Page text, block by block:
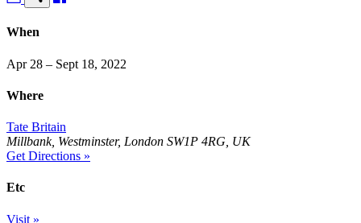
When
Apr 28 – Sept 18, 2022
Where
Tate Britain
Millbank, Westminster, London SW1P 4RG, UK
Get Directions »
Etc
Visit »